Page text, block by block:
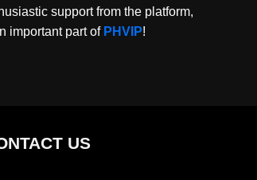
support from the platform,
important part of PHVIP!
US